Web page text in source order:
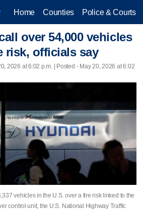
Home Counties Police & Courts
over 54,000 vehicles
risk, officials say
2026 at 6:02 p.m. | Posted - May 20, 2026 at 6:02
vehicles in the U.S. over a ‌fire risk linked to the
control ⁠unit, the U.S. National ‌Highway Traffic